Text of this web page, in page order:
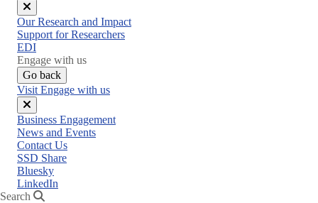
Close
menu
Our Research and Impact
Support for Researchers
EDI
Engage with us
Go back
Visit Engage with us
Close
menu
Business Engagement
News and Events
Contact Us
SSD Share
Bluesky
LinkedIn
Search